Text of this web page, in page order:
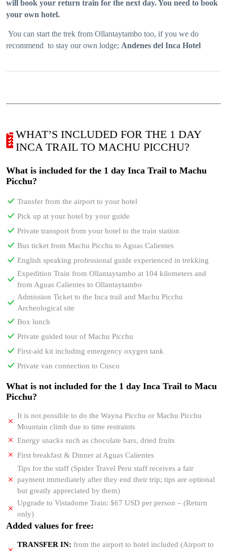
will book your return train for the next day. You need to book
your own hotel.
You can start the trek from Ollantaytambo too, if you we do
recommend to stay our own lodge; Andenes del Inca Hotel
WHAT’S INCLUDED FOR THE 1 DAY
INCA TRAIL TO MACHU PICCHU?
What is included for the 1 day Inca Trail to Machu
Picchu?
Transfer from the airport to your hotel
Pick up at your hotel by your guide
Private transport from your hotel to the train station
Bus ticket from Machu Picchu to Aguas Calientes
English speaking professional guide experienced in trekking
Expedition Train from Ollantaytambo at 104 kilometers and
from Aguas Calientes to Ollantaytambo
Admission Ticket to the Inca trail and Machu Picchu
Archeological site
Box lunch
Private guided tour of Machu Picchu
First-aid kit including emergency oxygen tank
Private van connection to Cusco
What is not included for the 1 day Inca Trail to Macu
Picchu?
It is not possible to do the Wayna Picchu or Machu Picchu
Mountain climb due to time restraints
Energy snacks such as chocolate bars, dried fruits
First breakfast & Dinner at Aguas Calientes
Tips for the staff (Spider Travel Peru staff receives a fair
payment immediately after they end their trip; tips are optional
but greatly appreciated by them)
Upgrade to Vistadome Train: $67 USD per person – (Return
only)
Added values for free:
TRANSFER IN: from the airport to hotel included (Airport to